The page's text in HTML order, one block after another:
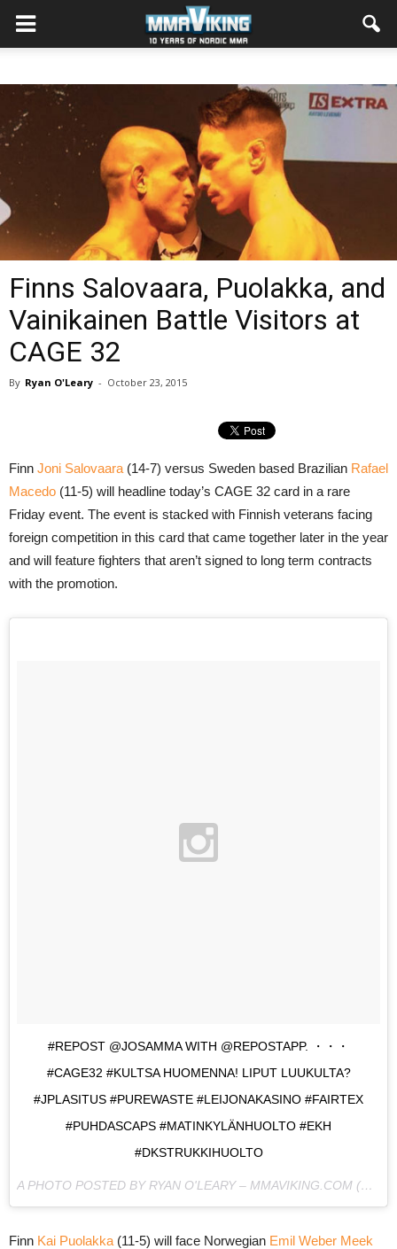
Finns Salovaara, Puolakka, and
Vainikainen Battle Visitors at
CAGE 32
By Ryan O'Leary - October 23, 2015
Finn Joni Salovaara (14-7) versus Sweden based Brazilian Rafael
Macedo (11-5) will headline today’s CAGE 32 card in a rare
Friday event. The event is stacked with Finnish veterans facing
foreign competition in this card that came together later in the year
and will feature fighters that aren’t signed to long term contracts
with the promotion.
#REPOST @JOSAMMA WITH @REPOSTAPP. ・・・
#CAGE32 #KULTSA HUOMENNA! LIPUT LUUKULTA?
#JPLASITUS #PUREWASTE #LEIJONAKASINO #FAIRTEX
#PUHDASCAPS #MATINKYLÄNHUOLTO #EKH
#DKSTRUKKIHUOLTO
A PHOTO POSTED BY RYAN O'LEARY – MMAVIKING.COM (@MMAVIKING) ON
Finn Kai Puolakka (11-5) will face Norwegian Emil Weber Meek